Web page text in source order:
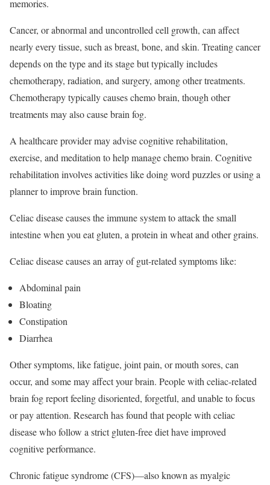
memories.
Cancer, or abnormal and uncontrolled cell growth, can affect
nearly every tissue, such as breast, bone, and skin. Treating cancer
depends on the type and its stage but typically includes
chemotherapy, radiation, and surgery, among other treatments.
Chemotherapy typically causes chemo brain, though other
treatments may also cause brain fog.
A healthcare provider may advise cognitive rehabilitation,
exercise, and meditation to help manage chemo brain. Cognitive
rehabilitation involves activities like doing word puzzles or using a
planner to improve brain function.
Celiac disease causes the immune system to attack the small
intestine when you eat gluten, a protein in wheat and other grains.
Celiac disease causes an array of gut-related symptoms like:
Abdominal pain
Bloating
Constipation
Diarrhea
Other symptoms, like fatigue, joint pain, or mouth sores, can
occur, and some may affect your brain. People with celiac-related
brain fog report feeling disoriented, forgetful, and unable to focus
or pay attention. Research has found that people with celiac
disease who follow a strict gluten-free diet have improved
cognitive performance.
Chronic fatigue syndrome (CFS)—also known as myalgic